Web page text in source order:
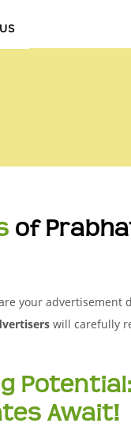
of
your advertisement
will carefully
Await!